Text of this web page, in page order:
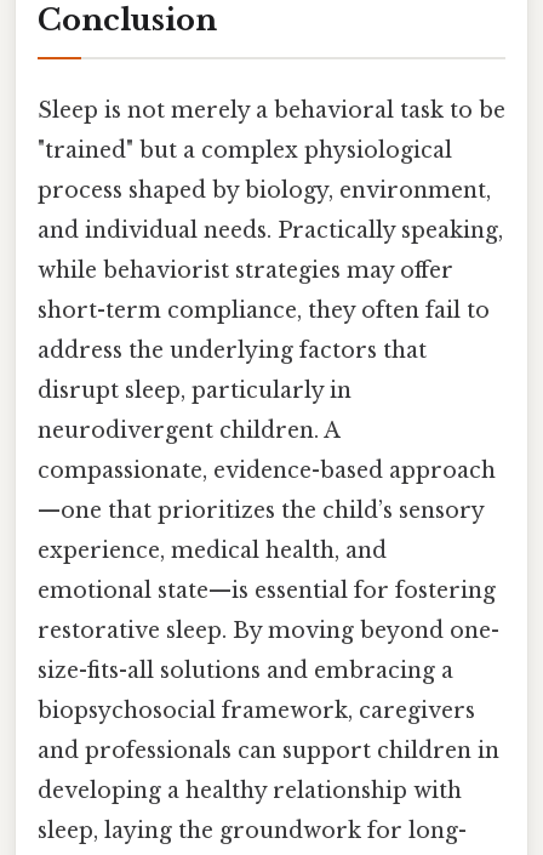
Conclusion
Sleep is not merely a behavioral task to be
"trained" but a complex physiological
process shaped by biology, environment,
and individual needs. Practically speaking,
while behaviorist strategies may offer
short-term compliance, they often fail to
address the underlying factors that
disrupt sleep, particularly in
neurodivergent children. A
compassionate, evidence-based approach
—one that prioritizes the child’s sensory
experience, medical health, and
emotional state—is essential for fostering
restorative sleep. By moving beyond one-
size-fits-all solutions and embracing a
biopsychosocial framework, caregivers
and professionals can support children in
developing a healthy relationship with
sleep, laying the groundwork for long-